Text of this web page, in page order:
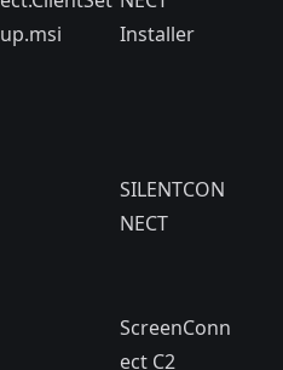
up.msi
Installer
SILENTCON
NECT
ScreenConn
ect C2